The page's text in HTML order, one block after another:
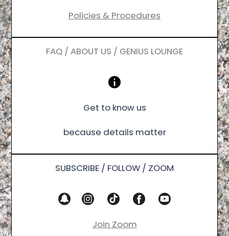
Policies & Procedures
FAQ / ABOUT US / GENIUS LOUNGE
Get to know us
because details matter
SUBSCRIBE / FOLLOW / ZOOM
Join Zoom